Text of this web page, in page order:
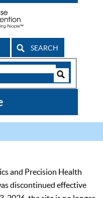
SEARCH
and Precision Health
discontinued effective